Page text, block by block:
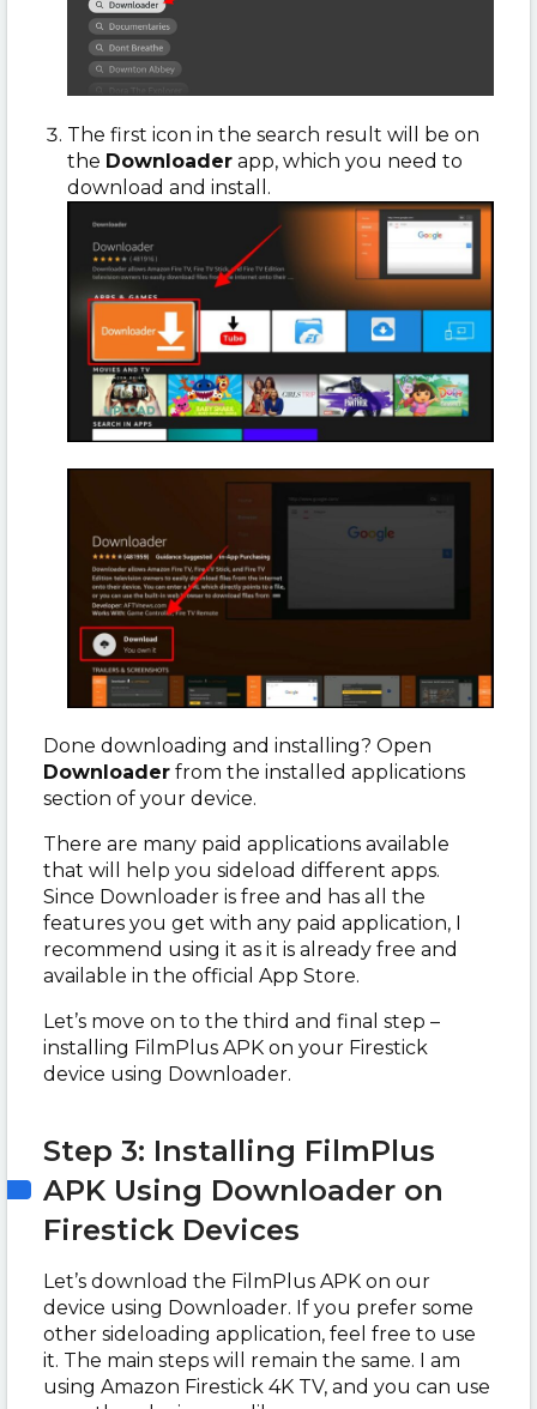
The first icon in the search result will be on
the Downloader app, which you need to
download and install.
Done downloading and installing? Open
Downloader from the installed applications
section of your device.
There are many paid applications available
that will help you sideload different apps.
Since Downloader is free and has all the
features you get with any paid application, I
recommend using it as it is already free and
available in the official App Store.
Let’s move on to the third and final step –
installing FilmPlus APK on your Firestick
device using Downloader.
Step 3: Installing FilmPlus
APK Using Downloader on
Firestick Devices
Let’s download the FilmPlus APK on our
device using Downloader. If you prefer some
other sideloading application, feel free to use
it. The main steps will remain the same. I am
using Amazon Firestick 4K TV, and you can use